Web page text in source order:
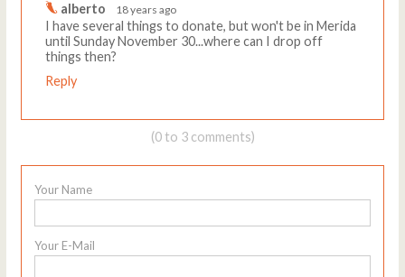
alberto 18 years ago
I have several things to donate, but won't be in Merida
until Sunday November 30...where can I drop off
things then?
Reply
(0 to 3 comments)
Your Name
Your E-Mail